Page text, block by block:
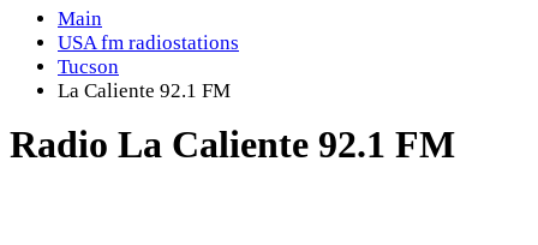
Main
USA fm radiostations
Tucson
La Caliente 92.1 FM
Radio La Caliente 92.1 FM